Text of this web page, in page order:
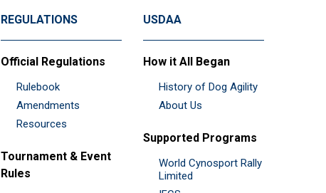
REGULATIONS
Official Regulations
Rulebook
Amendments
Resources
Tournament & Event
Rules
USDAA
How it All Began
History of Dog Agility
About Us
Supported Programs
World Cynosport Rally
Limited